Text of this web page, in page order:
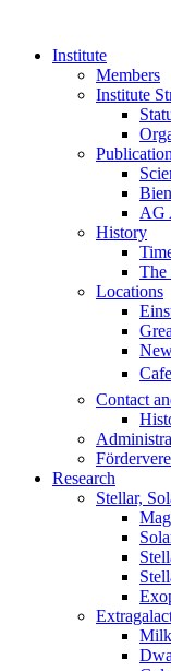
Institute
Members
Institute
AG
History
The
Locations
Contact
Research
Stellar,